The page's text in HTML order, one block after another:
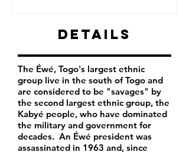
Details
The Éwé, Togo's largest ethnic
group live in the south of Togo and
are considered to be "savages" by
the second largest ethnic group, the
Kabyé people, who have dominated
the military and government for
decades. An Éwé president was
assassinated in 1963 and, since